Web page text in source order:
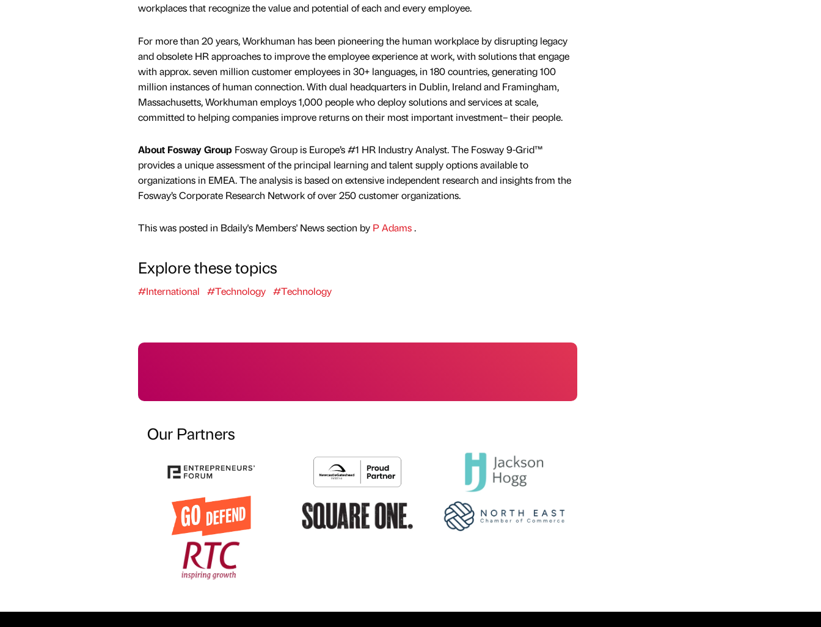
workplaces that recognize the value and potential of each and every employee.
For more than 20 years, Workhuman has been pioneering the human workplace by disrupting legacy
and obsolete HR approaches to improve the employee experience at work, with solutions that engage
with approx. seven million customer employees in 30+ languages, in 180 countries, generating 100
million instances of human connection. With dual headquarters in Dublin, Ireland and Framingham,
Massachusetts, Workhuman employs 1,000 people who deploy solutions and services at scale,
committed to helping companies improve returns on their most important investment– their people.
About Fosway GroupFosway Group is Europe’s #1 HR Industry Analyst. The Fosway 9-Grid™
provides a unique assessment of the principal learning and talent supply options available to
organizations in EMEA. The analysis is based on extensive independent research and insights from the
Fosway’s Corporate Research Network of over 250 customer organizations.
This was posted in Bdaily's Members' News section by P Adams.
Explore these topics
#International #Technology #Technology
Our Partners